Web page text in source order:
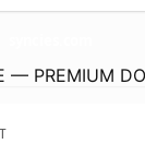
— PREMIUM